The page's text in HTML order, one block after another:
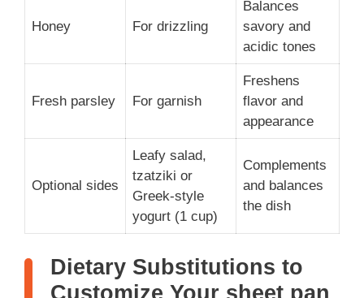
Honey For drizzling
Balances
savory and
acidic tones
Fresh parsley For garnish
Freshens
flavor and
appearance
Optional sides
Leafy salad,
tzatziki or
Greek-style
yogurt (1 cup)
Complements
and balances
the dish
Dietary Substitutions to